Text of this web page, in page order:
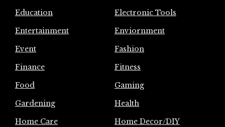
Education
Electronic Tools
Entertainment
Enviornment
Event
Fashion
Finance
Fitness
Food
Gaming
Gardening
Health
Home Care
Home Decor/DIY